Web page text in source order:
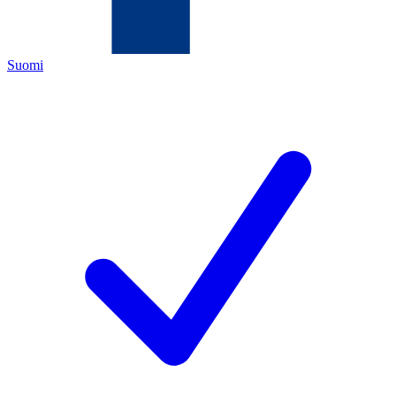
Suomi